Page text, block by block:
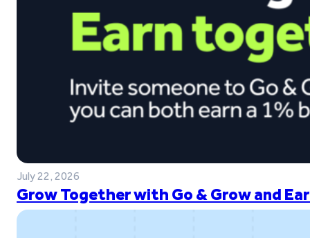
July 22, 2026
Grow Together with Go & Grow and